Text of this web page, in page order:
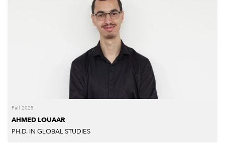
Fall 2025
AHMED LOUAAR
PH.D. IN GLOBAL STUDIES